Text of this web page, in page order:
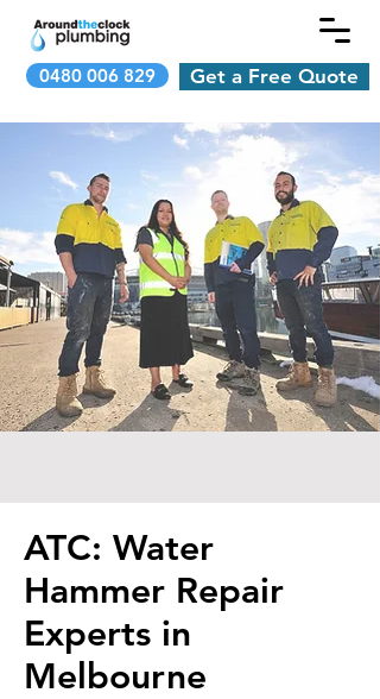
0480 006 829 Get a Free Quote
ATC: Water
Hammer Repair
Experts in
Melbourne